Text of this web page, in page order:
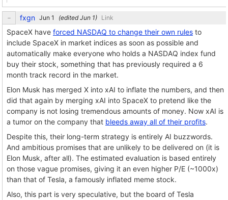
fxgn (edited ) Link
SpaceX have forced NASDAQ to change their own rules to
include SpaceX in market indices as soon as possible and
automatically make everyone who holds a NASDAQ index fund
buy their stock, something that has previously required a 6
month track record in the market.
Elon Musk has merged X into xAI to inflate the numbers, and then
did that again by merging xAI into SpaceX to pretend like the
company is not losing tremendous amounts of money. Now xAI is
a tumor on the company that bleeds away all of their profits.
Despite this, their long-term strategy is entirely AI buzzwords.
And ambitious promises that are unlikely to be delivered on (it is
Elon Musk, after all). The estimated evaluation is based entirely
on those vague promises, giving it an even higher P/E (~1000x)
than that of Tesla, a famously inflated meme stock.
Also, this part is very speculative, but the board of Tesla